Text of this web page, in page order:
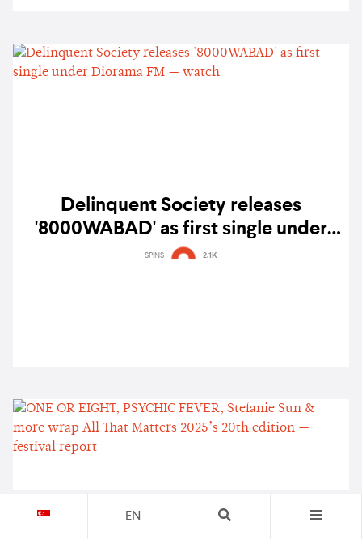
Delinquent Society releases
'8000WABAD' as first single under
Diorama FM — watch
SPINS 2.1K
EN